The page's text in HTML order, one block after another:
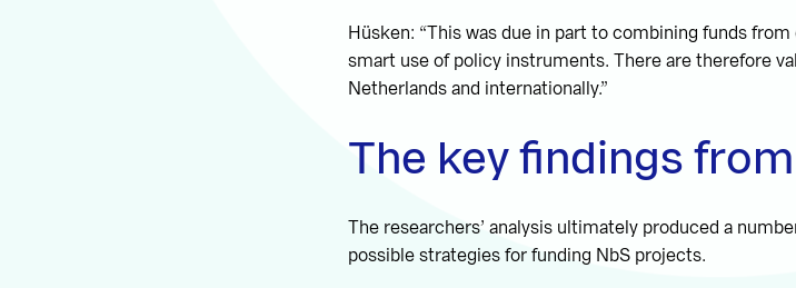
Hüsken: “This was due in part to combining funds
smart use of policy instruments. There are therefore
Netherlands and internationally.”
The key findings
The researchers’ analysis ultimately produced a
possible strategies for funding NbS projects.